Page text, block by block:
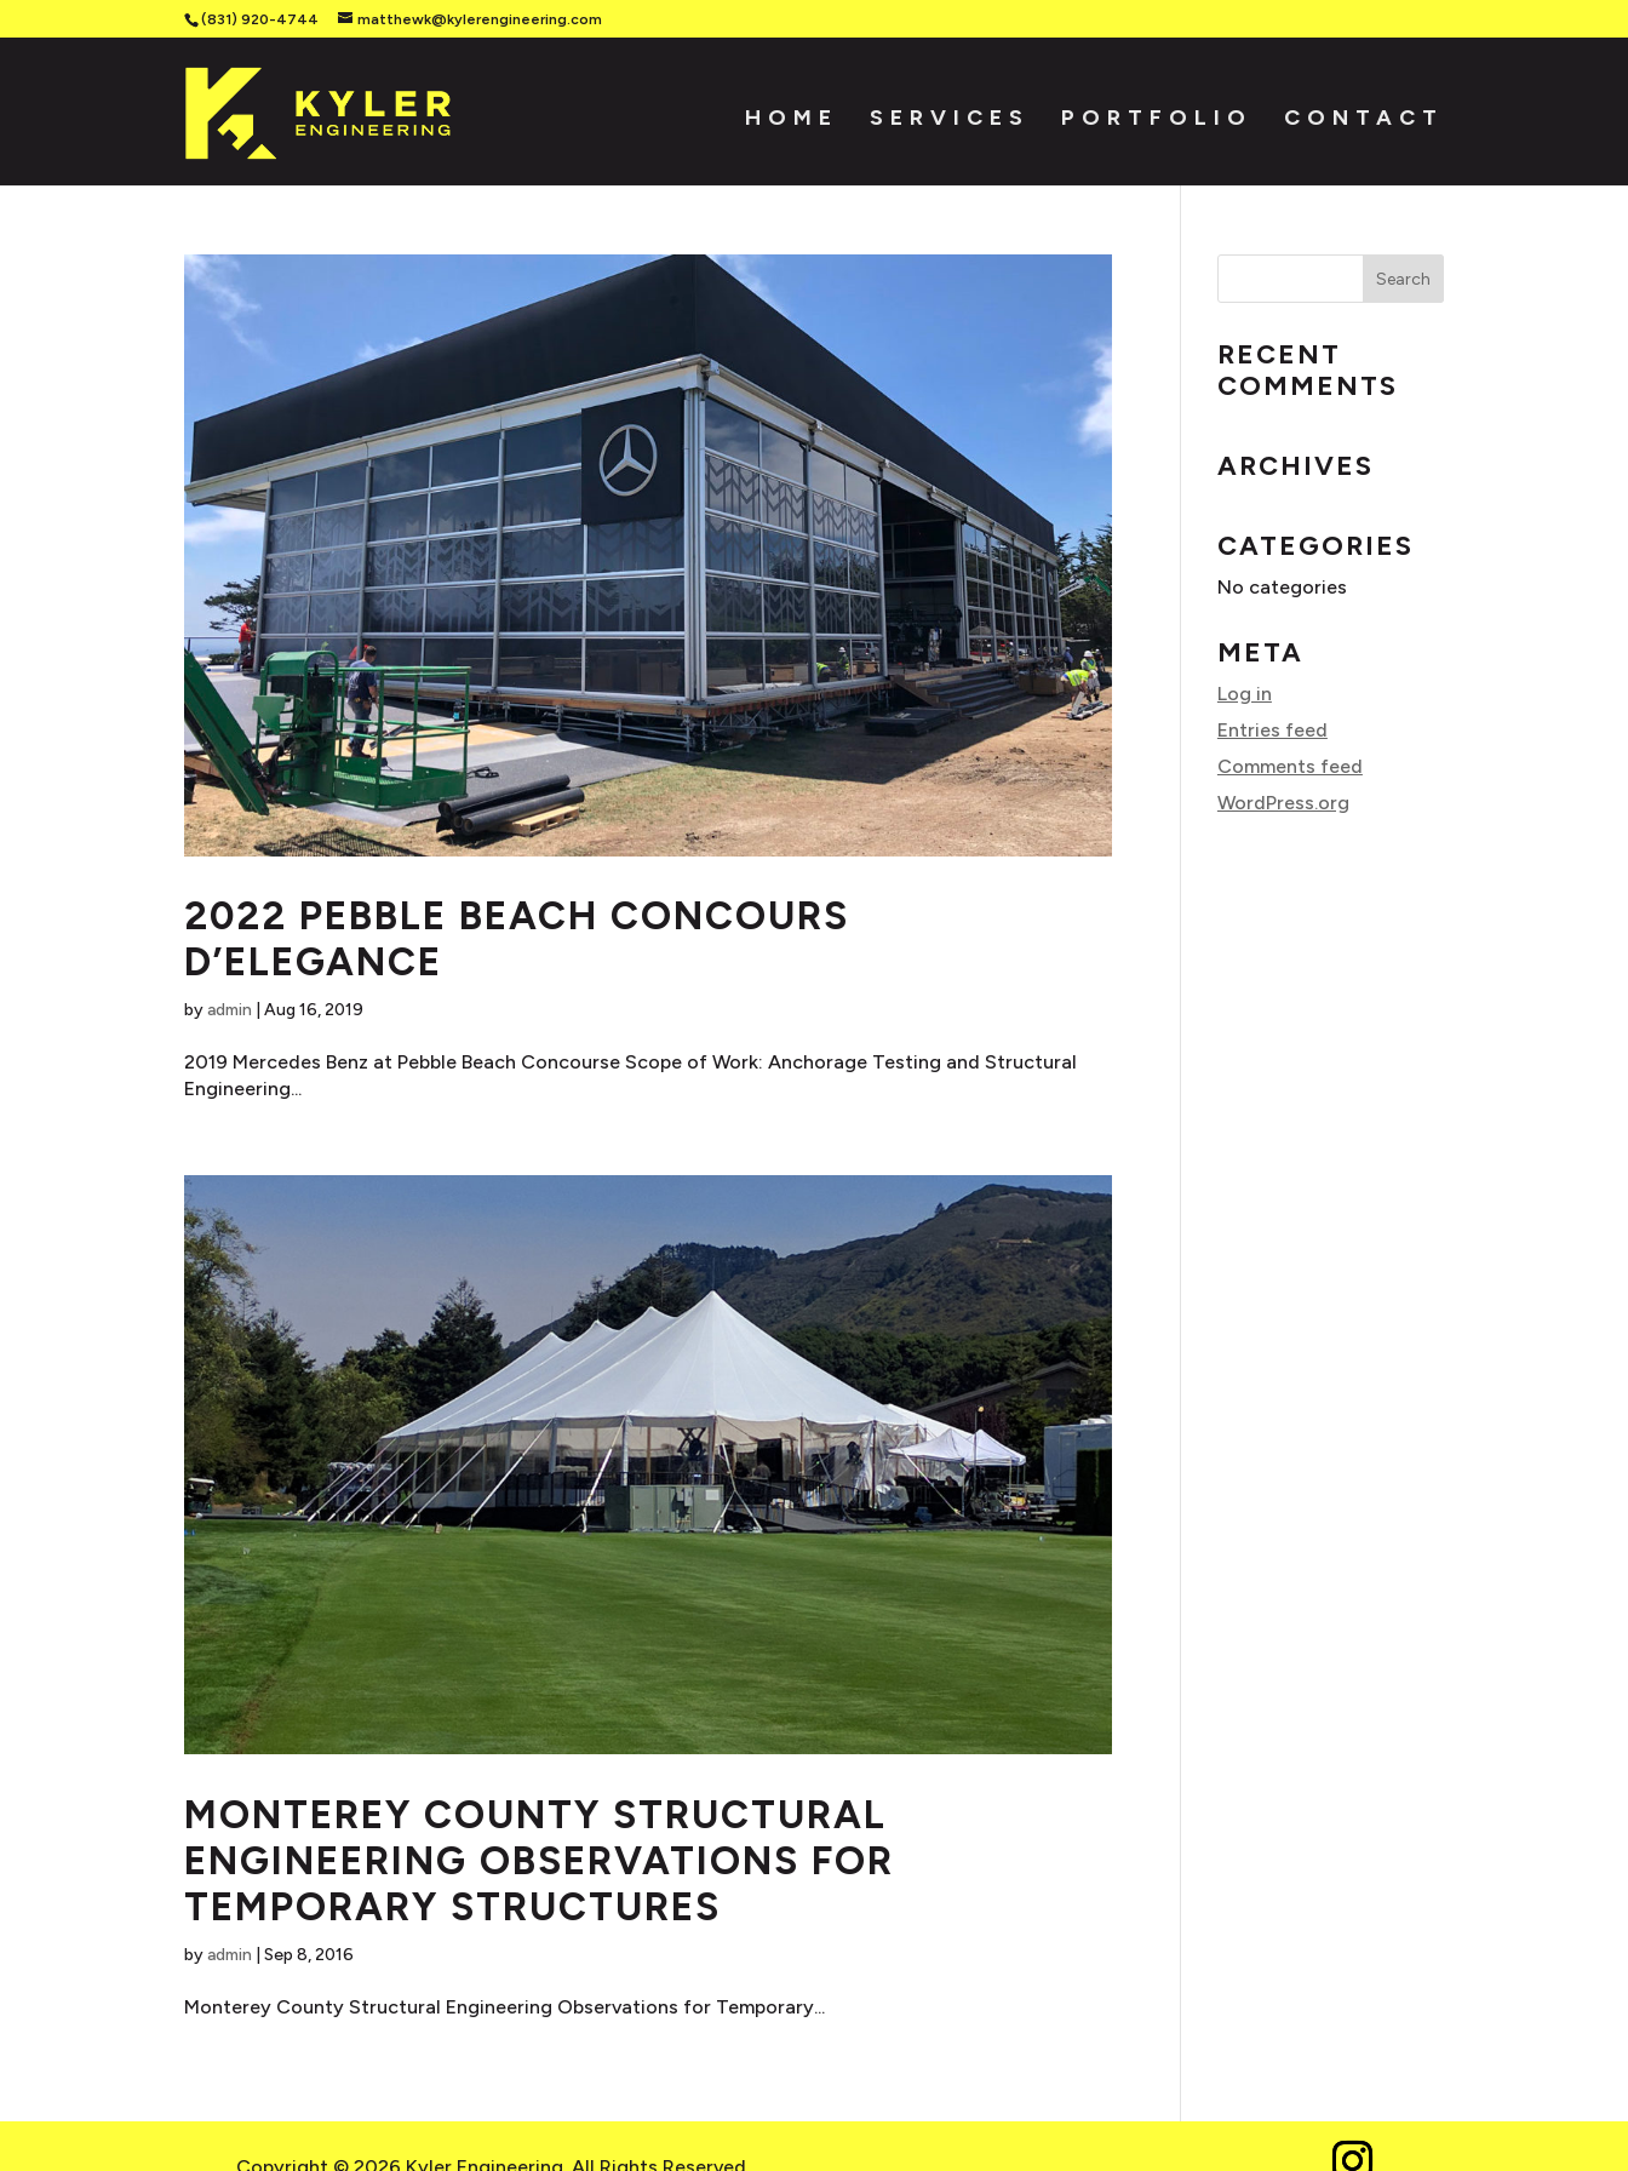
(831) 920-4744 matthewk@kylerengineering.com
HOME SERVICES PORTFOLIO CONTACT
2022 PEBBLE BEACH CONCOURS
D’ELEGANCE
byadmin Aug 16, 2019
2019 Mercedes Benz at Pebble Beach Concourse Scope of Work: Anchorage Testing and Structural
Engineering...
MONTEREY COUNTY STRUCTURAL
ENGINEERING OBSERVATIONS FOR
TEMPORARY STRUCTURES
byadmin Sep 8, 2016
Monterey County Structural Engineering Observations for Temporary...
RECENT
COMMENTS
ARCHIVES
CATEGORIES
No categories
META
Log in
Entries feed
Comments feed
WordPress.org
Copyright © 2026 Kyler Engineering. All Rights Reserved.